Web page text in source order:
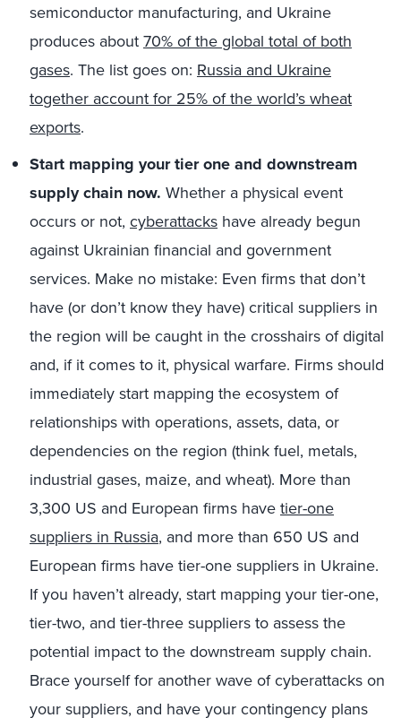
semiconductor manufacturing, and Ukraine
produces about 70% of the global total of both
gases. The list goes on: Russia and Ukraine
together account for 25% of the world’s wheat
exports.
Start mapping your tier one and downstream
supply chain now. Whether a physical event
occurs or not, cyberattacks have already begun
against Ukrainian financial and government
services. Make no mistake: Even firms that don’t
have (or don’t know they have) critical suppliers in
the region will be caught in the crosshairs of digital
and, if it comes to it, physical warfare. Firms should
immediately start mapping the ecosystem of
relationships with operations, assets, data, or
dependencies on the region (think fuel, metals,
industrial gases, maize, and wheat). More than
3,300 US and European firms have tier-one
suppliers in Russia, and more than 650 US and
European firms have tier-one suppliers in Ukraine.
If you haven’t already, start mapping your tier-one,
tier-two, and tier-three suppliers to assess the
potential impact to the downstream supply chain.
Brace yourself for another wave of cyberattacks on
your suppliers, and have your contingency plans